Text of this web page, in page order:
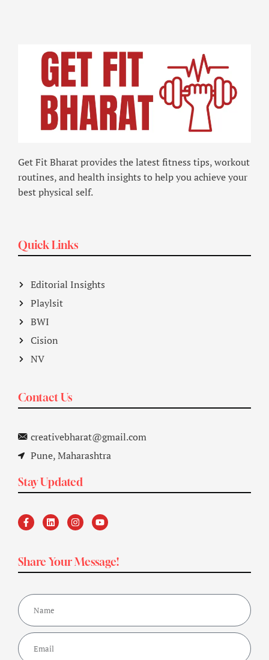
Get Fit Bharat provides the latest fitness tips, workout
routines, and health insights to help you achieve your
best physical self.
Quick Links
Editorial Insights
Playlsit
BWI
Cision
NV
Contact Us
creativebharat@gmail.com
Pune, Maharashtra
Stay Updated
Share Your Message!